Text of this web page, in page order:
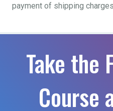
payment of shipping charges.
Take the
Course